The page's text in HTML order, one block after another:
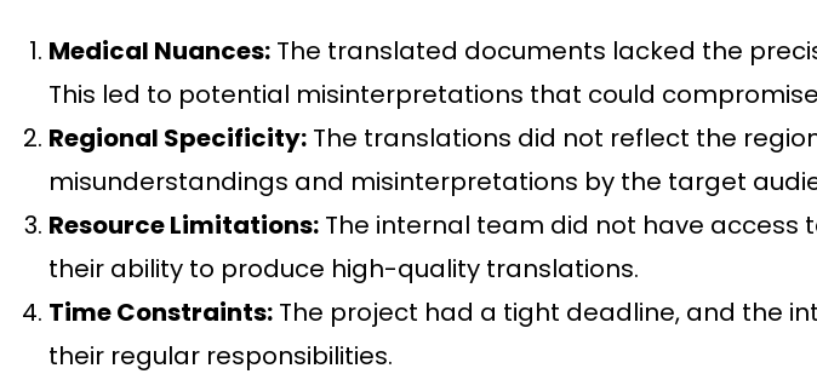
Medical Nuances: The translated documents lacked the
This led to potential misinterpretations that could
Regional Specificity: The translations did not reflect the
misunderstandings and misinterpretations by the target
Resource Limitations: The internal team did not have access
their ability to produce high-quality translations.
Time Constraints: The project had a tight deadline, and the
their regular responsibilities.